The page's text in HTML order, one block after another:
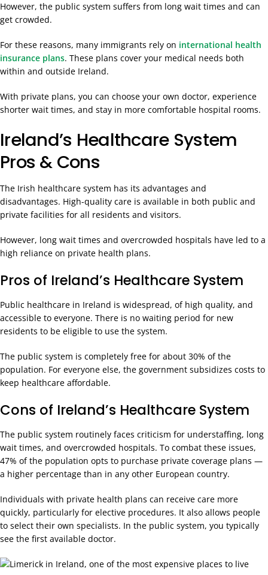
However, the public system suffers from long wait times and can
get crowded.
For these reasons, many immigrants rely on international health
insurance plans. These plans cover your medical needs both
within and outside Ireland.
With private plans, you can choose your own doctor, experience
shorter wait times, and stay in more comfortable hospital rooms.
Ireland’s Healthcare System
Pros & Cons
The Irish healthcare system has its advantages and
disadvantages. High-quality care is available in both public and
private facilities for all residents and visitors.
However, long wait times and overcrowded hospitals have led to a
high reliance on private health plans.
Pros of Ireland’s Healthcare System
Public healthcare in Ireland is widespread, of high quality, and
accessible to everyone. There is no waiting period for new
residents to be eligible to use the system.
The public system is completely free for about 30% of the
population. For everyone else, the government subsidizes costs to
keep healthcare affordable.
Cons of Ireland’s Healthcare System
The public system routinely faces criticism for understaffing, long
wait times, and overcrowded hospitals. To combat these issues,
47% of the population opts to purchase private coverage plans —
a higher percentage than in any other European country.
Individuals with private health plans can receive care more
quickly, particularly for elective procedures. It also allows people
to select their own specialists. In the public system, you typically
see the first available doctor.